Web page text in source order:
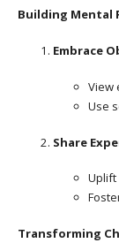
Building Mental
Embrace
View
Use
Share
Uplift
Transforming